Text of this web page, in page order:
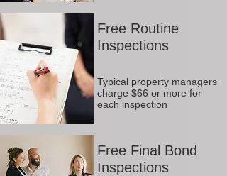
Free Routine
Inspections
Typical property managers
charge $66 or more for
each inspection
Free Final Bond
Inspections